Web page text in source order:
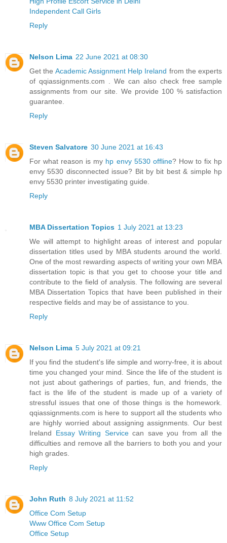
Independent Call Girls
Reply
Nelson Lima 22 June 2021 at 08:30
Get the Academic Assignment Help Ireland from the experts
of qqiassignments.com . We can also check free sample
assignments from our site. We provide 100 % satisfaction
guarantee.
Reply
Steven Salvatore 30 June 2021 at 16:43
For what reason is my hp envy 5530 offline? How to fix hp
envy 5530 disconnected issue? Bit by bit best & simple hp
envy 5530 printer investigating guide.
Reply
MBA Dissertation Topics 1 July 2021 at 13:23
We will attempt to highlight areas of interest and popular
dissertation titles used by MBA students around the world.
One of the most rewarding aspects of writing your own MBA
dissertation topic is that you get to choose your title and
contribute to the field of analysis. The following are several
MBA Dissertation Topics that have been published in their
respective fields and may be of assistance to you.
Reply
Nelson Lima 5 July 2021 at 09:21
If you find the student's life simple and worry-free, it is about
time you changed your mind. Since the life of the student is
not just about gatherings of parties, fun, and friends, the
fact is the life of the student is made up of a variety of
stressful issues that one of those things is the homework.
qqiassignments.com is here to support all the students who
are highly worried about assigning assignments. Our best
Ireland Essay Writing Servicecan save you from all the
difficulties and remove all the barriers to both you and your
high grades.
Reply
John Ruth 8 July 2021 at 11:52
Office Com Setup
Www Office Com Setup
Office Setup